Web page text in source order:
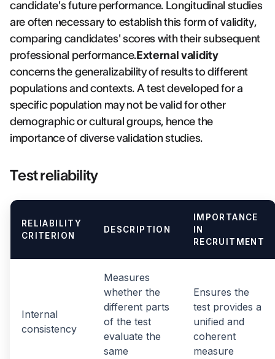
candidate's future performance. Longitudinal studies
are often necessary to establish this form of validity,
comparing candidates' scores with their subsequent
professional performance.External validity
concerns the generalizability of results to different
populations and contexts. A test developed for a
specific population may not be valid for other
demographic or cultural groups, hence the
importance of diverse validation studies.
Test reliability
RELIABILITY
CRITERION
DESCRIPTION
IMPORTANCE
IN
RECRUITMENT
Internal
consistency
Measures
whether the
different parts
of the test
evaluate the
same
Ensures the
test provides a
unified and
coherent
measure